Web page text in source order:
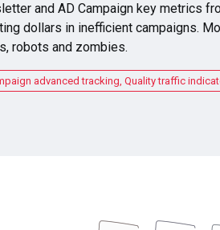
and AD Campaign key metrics
dollars in inefficient campaigns.
robots and zombies.
advanced tracking, Quality traffic